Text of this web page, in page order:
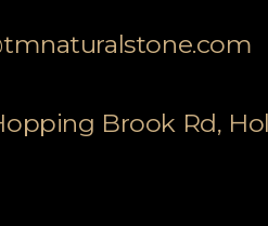
Brook Rd,